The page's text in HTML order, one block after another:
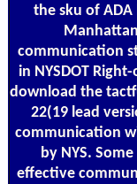
the sku of
communication
in NYSDOT
download the
22(19 lead
communication
by NYS.
effective